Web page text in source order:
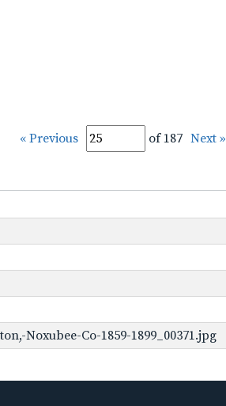
« Previous of 187 Next »
Noxubee-Co-1859-1899_00371.jpg